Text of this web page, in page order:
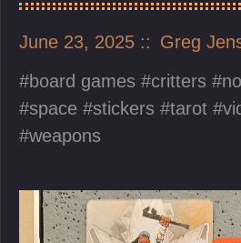
June 23, 2025
Greg
board games
critters
space
stickers tarot
weapons